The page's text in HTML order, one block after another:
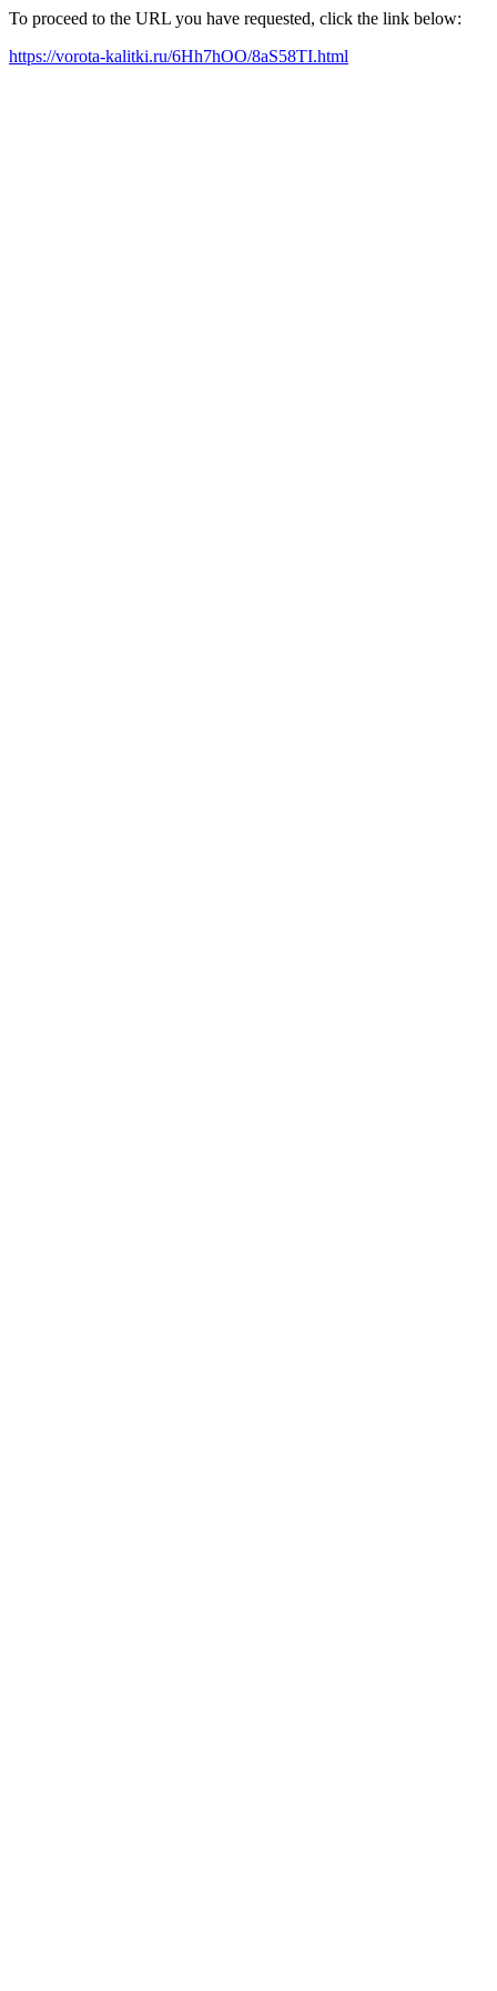
To proceed to the URL you have requested, click the link below:
https://vorota-kalitki.ru/6Hh7hOO/8aS58TI.html